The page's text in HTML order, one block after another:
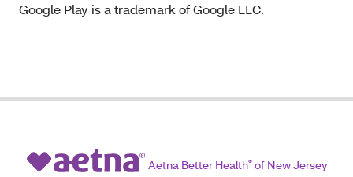
Google Play is a trademark of Google LLC.
Aetna Better Health®of New Jersey